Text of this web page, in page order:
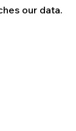
our data.